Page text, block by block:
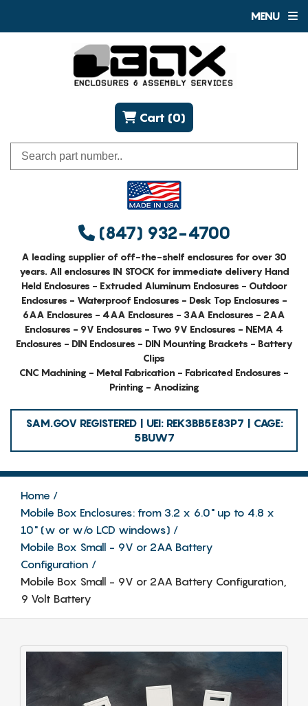
MENU
(847) 932-4700
Cart (0)
A leading supplier of off-the-shelf enclosures for over 30
years. All enclosures IN STOCK for immediate delivery Hand
Held Enclosures - Extruded Aluminum Enclosures - Outdoor
Enclosures - Waterproof Enclosures - Desk Top Enclosures -
6AA Enclosures - 4AA Enclosures - 3AA Enclosures - 2AA
Enclosures - 9V Enclosures - Two 9V Enclosures - NEMA 4
Enclosures - DIN Enclosures - DIN Mounting Brackets - Battery
Clips
CNC Machining - Metal Fabrication - Fabricated Enclosures -
Printing - Anodizing
SAM.GOV REGISTERED | UEI: REK3BB5E83P7 | CAGE:
5BUW7
Home
Mobile Box Enclosures: from 3.2 x 6.0" up to 4.8 x
10" (w or w/o LCD windows)
Mobile Box Small - 9V or 2AA Battery
Configuration
Mobile Box Small - 9V or 2AA Battery Configuration,
9 Volt Battery